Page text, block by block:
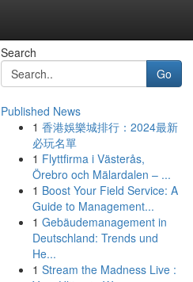
Search
Go
Published News
1 香港娛樂城排行：2024最新
必玩名單
1 Flyttfirma i Västerås,
Örebro och Mälardalen – ...
1 Boost Your Field Service: A
Guide to Management...
1 Gebäudemanagement in
Deutschland: Trends und
He...
1 Stream the Madness Live :